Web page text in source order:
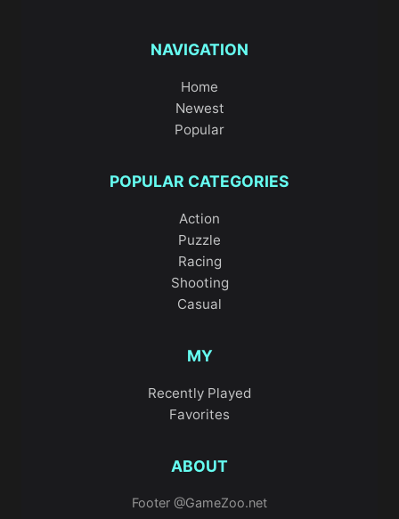
NAVIGATION
Home
Newest
Popular
POPULAR CATEGORIES
Action
Puzzle
Racing
Shooting
Casual
MY
Recently Played
Favorites
ABOUT
Footer @GameZoo.net